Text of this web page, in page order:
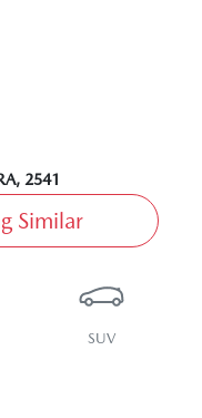
, 2541
Similar
SUV